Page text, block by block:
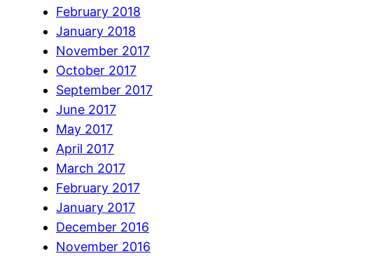
February 2018
January 2018
November 2017
October 2017
September 2017
June 2017
May 2017
April 2017
March 2017
February 2017
January 2017
December 2016
November 2016